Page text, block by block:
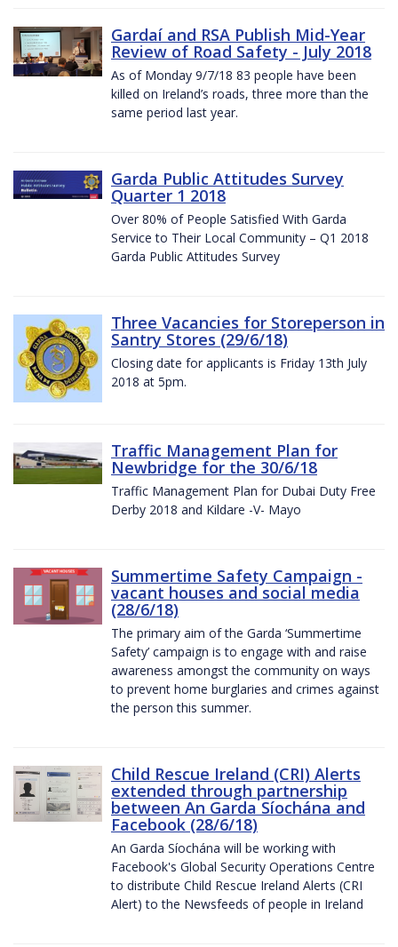
Gardaí and RSA Publish Mid-Year
Review of Road Safety - July 2018
As of Monday 9/7/18 83 people have been
killed on Ireland’s roads, three more than the
same period last year.
Garda Public Attitudes Survey
Quarter 1 2018
Over 80% of People Satisfied With Garda
Service to Their Local Community – Q1 2018
Garda Public Attitudes Survey
Three Vacancies for Storeperson in
Santry Stores (29/6/18)
Closing date for applicants is Friday 13th July
2018 at 5pm.
Traffic Management Plan for
Newbridge for the 30/6/18
Traffic Management Plan for Dubai Duty Free
Derby 2018 and Kildare -V- Mayo
Summertime Safety Campaign -
vacant houses and social media
(28/6/18)
The primary aim of the Garda ‘Summertime
Safety’ campaign is to engage with and raise
awareness amongst the community on ways
to prevent home burglaries and crimes against
the person this summer.
Child Rescue Ireland (CRI) Alerts
extended through partnership
between An Garda Síochána and
Facebook (28/6/18)
An Garda Síochána will be working with
Facebook's Global Security Operations Centre
to distribute Child Rescue Ireland Alerts (CRI
Alert) to the Newsfeeds of people in Ireland